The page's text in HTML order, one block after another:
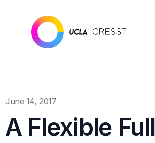
June 14, 2017
A Flexible